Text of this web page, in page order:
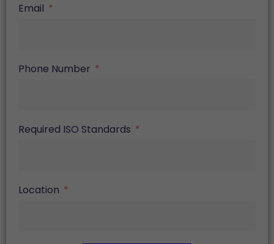
Email
Phone Number
Required ISO Standards
Location